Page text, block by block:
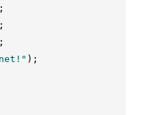
;
;
;
) ;